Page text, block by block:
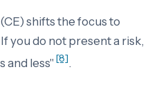
shifts the focus to
you do not present a risk,
and less" [8].